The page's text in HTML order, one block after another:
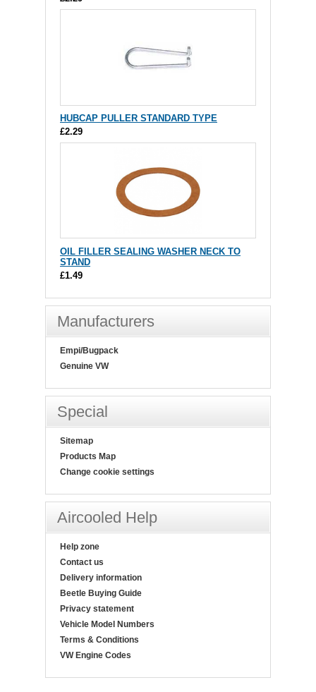
HUBCAP PULLER STANDARD TYPE
£2.29
OIL FILLER SEALING WASHER NECK TO
STAND
£1.49
Manufacturers
Empi/Bugpack
Genuine VW
Special
Sitemap
Products Map
Change cookie settings
Aircooled Help
Help zone
Contact us
Delivery information
Beetle Buying Guide
Privacy statement
Vehicle Model Numbers
Terms & Conditions
VW Engine Codes